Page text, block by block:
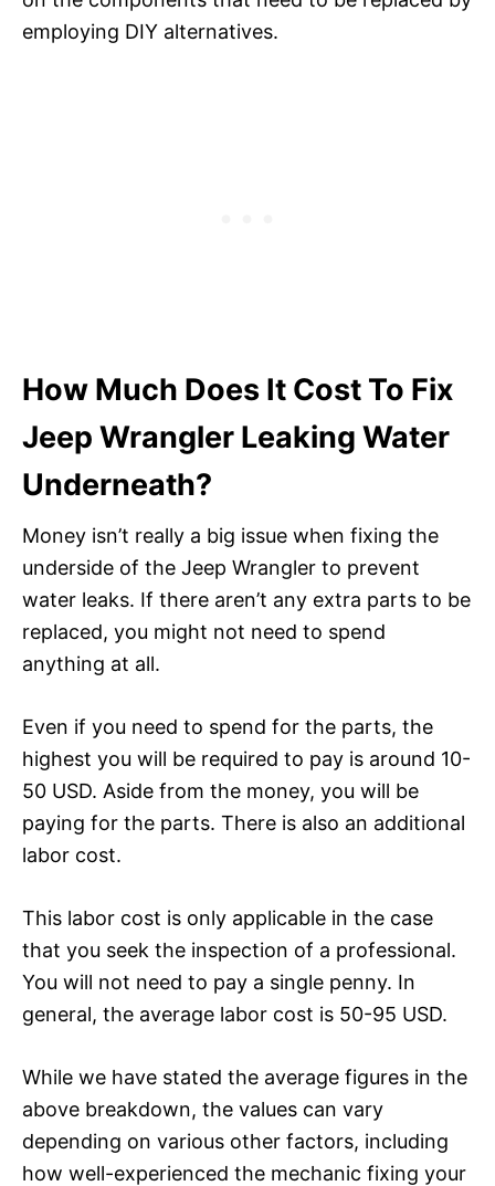
employing DIY alternatives.
How Much Does It Cost To Fix
Jeep Wrangler Leaking Water
Underneath?
Money isn’t really a big issue when fixing the
underside of the Jeep Wrangler to prevent
water leaks. If there aren’t any extra parts to be
replaced, you might not need to spend
anything at all.
Even if you need to spend for the parts, the
highest you will be required to pay is around 10-
50 USD. Aside from the money, you will be
paying for the parts. There is also an additional
labor cost.
This labor cost is only applicable in the case
that you seek the inspection of a professional.
You will not need to pay a single penny. In
general, the average labor cost is 50-95 USD.
While we have stated the average figures in the
above breakdown, the values can vary
depending on various other factors, including
how well-experienced the mechanic fixing your